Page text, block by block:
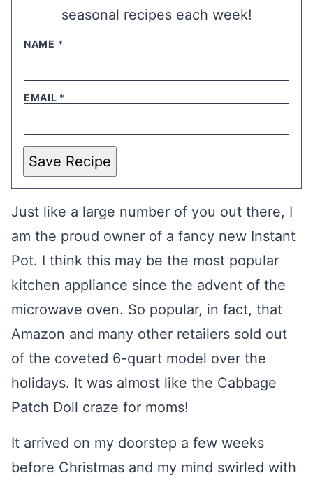
seasonal recipes each week!
NAME *
EMAIL *
Save Recipe
Just like a large number of you out there, I
am the proud owner of a fancy new Instant
Pot. I think this may be the most popular
kitchen appliance since the advent of the
microwave oven. So popular, in fact, that
Amazon and many other retailers sold out
of the coveted 6-quart model over the
holidays. It was almost like the Cabbage
Patch Doll craze for moms!
It arrived on my doorstep a few weeks
before Christmas and my mind swirled with